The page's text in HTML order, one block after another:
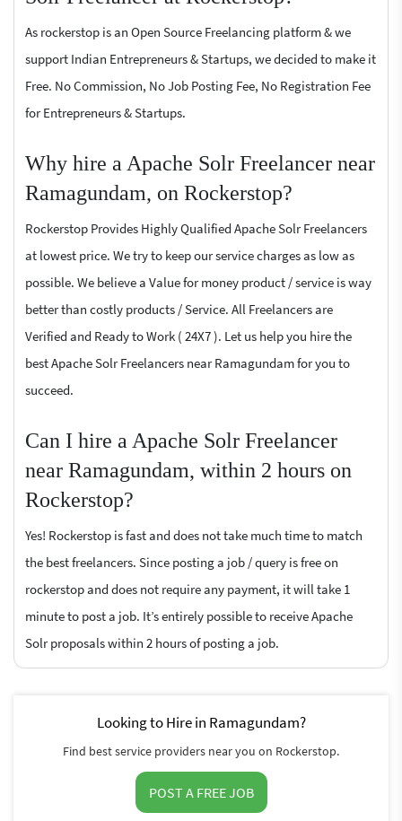
As rockerstop is an Open Source Freelancing platform & we
support Indian Entrepreneurs & Startups, we decided to make it
Free. No Commission, No Job Posting Fee, No Registration Fee
for Entrepreneurs & Startups.
Why hire a Apache Solr Freelancer near
Ramagundam, on Rockerstop?
Rockerstop Provides Highly Qualified Apache Solr Freelancers
at lowest price. We try to keep our service charges as low as
possible. We believe a Value for money product / service is way
better than costly products / Service. All Freelancers are
Verified and Ready to Work ( 24X7 ). Let us help you hire the
best Apache Solr Freelancers near Ramagundam for you to
succeed.
Can I hire a Apache Solr Freelancer
near Ramagundam, within 2 hours on
Rockerstop?
Yes! Rockerstop is fast and does not take much time to match
the best freelancers. Since posting a job / query is free on
rockerstop and does not require any payment, it will take 1
minute to post a job. It’s entirely possible to receive Apache
Solr proposals within 2 hours of posting a job.
Looking to Hire in Ramagundam?
Find best service providers near you on Rockerstop.
POST A FREE JOB